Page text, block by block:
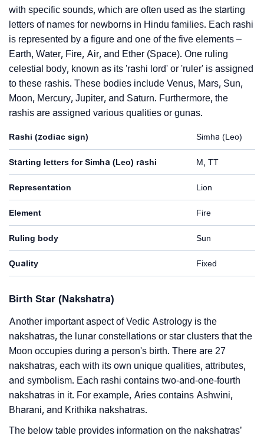
with specific sounds, which are often used as the starting
letters of names for newborns in Hindu families. Each rashi
is represented by a figure and one of the five elements –
Earth, Water, Fire, Air, and Ether (Space). One ruling
celestial body, known as its 'rashi lord' or 'ruler' is assigned
to these rashis. These bodies include Venus, Mars, Sun,
Moon, Mercury, Jupiter, and Saturn. Furthermore, the
rashis are assigned various qualities or gunas.
Rashi (zodiac sign) Simha (Leo)
Starting letters for Simha (Leo) rashi M, TT
Representation Lion
Element Fire
Ruling body Sun
Quality Fixed
Birth Star (Nakshatra)
Another important aspect of Vedic Astrology is the
nakshatras, the lunar constellations or star clusters that the
Moon occupies during a person's birth. There are 27
nakshatras, each with its own unique qualities, attributes,
and symbolism. Each rashi contains two-and-one-fourth
nakshatras in it. For example, Aries contains Ashwini,
Bharani, and Krithika nakshatras.
The below table provides information on the nakshatras’